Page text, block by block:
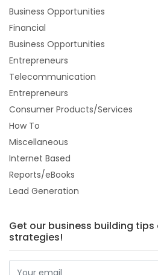
Business Opportunities
Financial
Business Opportunities
Entrepreneurs
Telecommunication
Entrepreneurs
Consumer Products/Services
How To
Miscellaneous
Internet Based
Reports/eBooks
Lead Generation
Get our business building
strategies!